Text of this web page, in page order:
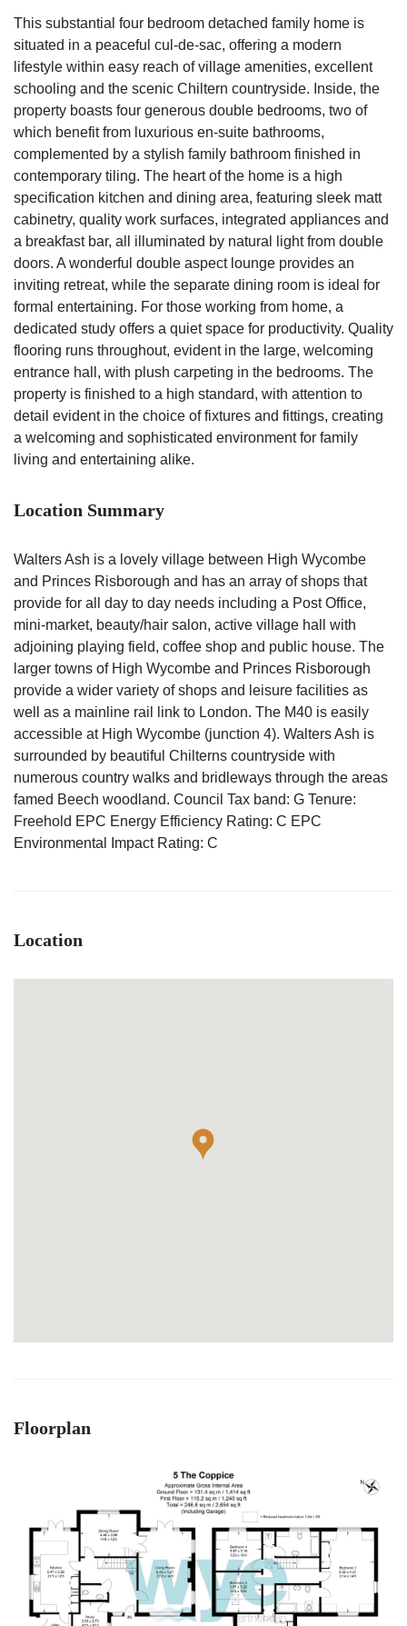
This substantial four bedroom detached family home is
situated in a peaceful cul-de-sac, offering a modern
lifestyle within easy reach of village amenities, excellent
schooling and the scenic Chiltern countryside. Inside, the
property boasts four generous double bedrooms, two of
which benefit from luxurious en-suite bathrooms,
complemented by a stylish family bathroom finished in
contemporary tiling. The heart of the home is a high
specification kitchen and dining area, featuring sleek matt
cabinetry, quality work surfaces, integrated appliances and
a breakfast bar, all illuminated by natural light from double
doors. A wonderful double aspect lounge provides an
inviting retreat, while the separate dining room is ideal for
formal entertaining. For those working from home, a
dedicated study offers a quiet space for productivity. Quality
flooring runs throughout, evident in the large, welcoming
entrance hall, with plush carpeting in the bedrooms. The
property is finished to a high standard, with attention to
detail evident in the choice of fixtures and fittings, creating
a welcoming and sophisticated environment for family
living and entertaining alike.
Location Summary
Walters Ash is a lovely village between High Wycombe
and Princes Risborough and has an array of shops that
provide for all day to day needs including a Post Office,
mini-market, beauty/hair salon, active village hall with
adjoining playing field, coffee shop and public house. The
larger towns of High Wycombe and Princes Risborough
provide a wider variety of shops and leisure facilities as
well as a mainline rail link to London. The M40 is easily
accessible at High Wycombe (junction 4). Walters Ash is
surrounded by beautiful Chilterns countryside with
numerous country walks and bridleways through the areas
famed Beech woodland. Council Tax band: G Tenure:
Freehold EPC Energy Efficiency Rating: C EPC
Environmental Impact Rating: C
Location
Floorplan